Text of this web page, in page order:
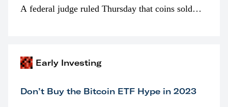
A federal judge ruled Thursday that coins sold
Early Investing
Don’t Buy the Bitcoin ETF Hype in 2023